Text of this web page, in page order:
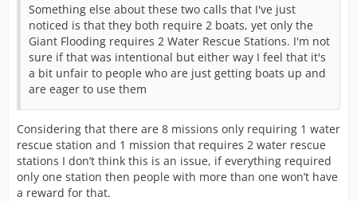
Something else about these two calls that I've just
noticed is that they both require 2 boats, yet only the
Giant Flooding requires 2 Water Rescue Stations. I'm not
sure if that was intentional but either way I feel that it's
a bit unfair to people who are just getting boats up and
are eager to use them
Considering that there are 8 missions only requiring 1 water
rescue station and 1 mission that requires 2 water rescue
stations I don’t think this is an issue, if everything required
only one station then people with more than one won’t have
a reward for that.